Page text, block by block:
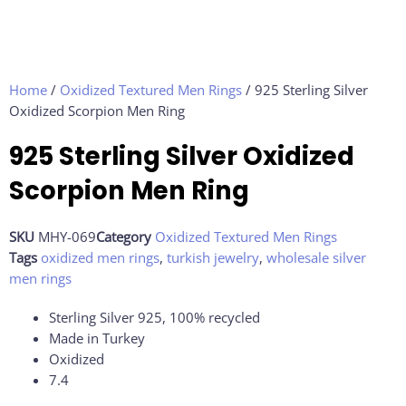
Home / Oxidized Textured Men Rings / 925 Sterling Silver
Oxidized Scorpion Men Ring
925 Sterling Silver Oxidized
Scorpion Men Ring
SKU MHY-069Category Oxidized Textured Men Rings
Tags oxidized men rings, turkish jewelry, wholesale silver
men rings
Sterling Silver 925, 100% recycled
Made in Turkey
Oxidized
7.4